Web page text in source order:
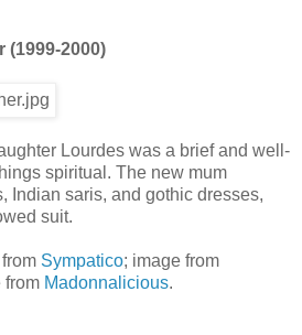
(1999-2000)
Lourdes was a brief and well-
spiritual. The new mum
Indian saris, and gothic dresses,
suit.
Sympatico; image from
from Madonnalicious.